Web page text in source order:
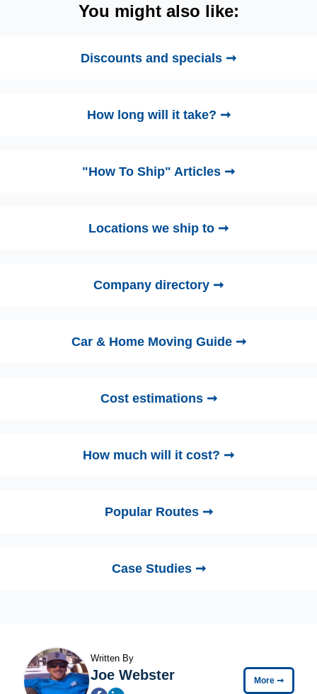
You might also like:
Discounts and specials ➞
How long will it take? ➞
"How To Ship" Articles ➞
Locations we ship to ➞
Company directory ➞
Car & Home Moving Guide ➞
Cost estimations ➞
How much will it cost? ➞
Popular Routes ➞
Case Studies ➞
Written By
Joe Webster More ➞